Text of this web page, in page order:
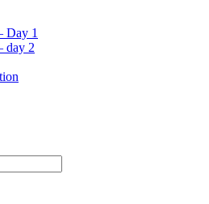
Day 1
day 2